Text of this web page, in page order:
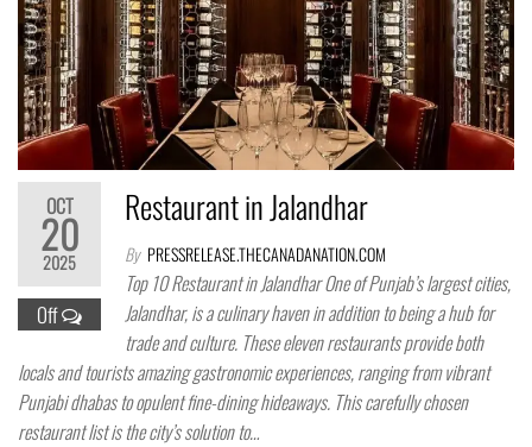
OCT
20
2025
Off
Restaurant in Jalandhar
By PRESSRELEASE.THECANADANATION.COM
Top 10 Restaurant in Jalandhar One of Punjab’s largest cities,
Jalandhar, is a culinary haven in addition to being a hub for
trade and culture. These eleven restaurants provide both
locals and tourists amazing gastronomic experiences, ranging from vibrant
Punjabi dhabas to opulent fine-dining hideaways. This carefully chosen
restaurant list is the city’s solution to…